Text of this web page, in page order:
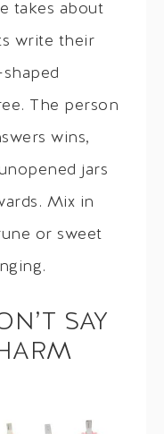
takes about
write their
The person
wins,
jars
Mix in
or sweet
SAY